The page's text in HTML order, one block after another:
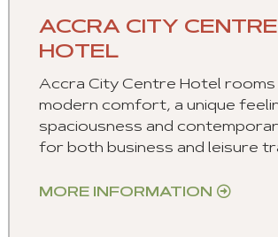
ACCRA CITY CENTRE
HOTEL
Accra City Centre Hotel rooms
modern comfort, a unique
spaciousness and
for both business and leisure
MORE INFORMATION